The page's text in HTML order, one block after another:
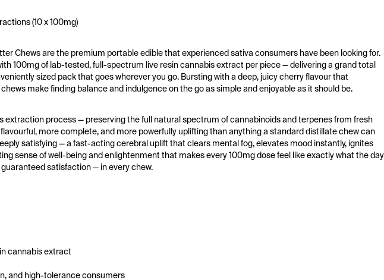
(10 x 100mg)
Chews are the premium portable edible that experienced sativa consumers have been looking for.
100mg of lab-tested, full-spectrum live resin cannabis extract per piece — delivering a grand total
sized pack that goes wherever you go. Bursting with a deep, juicy cherry flavour that
make finding balance and indulgence on the go as simple and enjoyable as it should be.
extraction process — preserving the full natural spectrum of cannabinoids and terpenes from fresh
more complete, and more powerfully uplifting than anything a standard distillate chew can
satisfying — a fast-acting cerebral uplift that clears mental fog, elevates mood instantly, ignites
sense of well-being and enlightenment that makes every 100mg dose feel like exactly what the day
satisfaction — in every chew.
cannabis extract
and high-tolerance consumers